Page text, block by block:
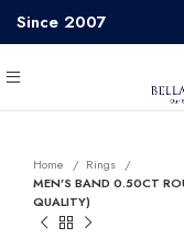
Since 2007
Home
Rings
MEN’S BAND 0.50CT
QUALITY)